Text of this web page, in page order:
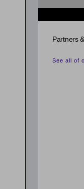
Partners
See all of